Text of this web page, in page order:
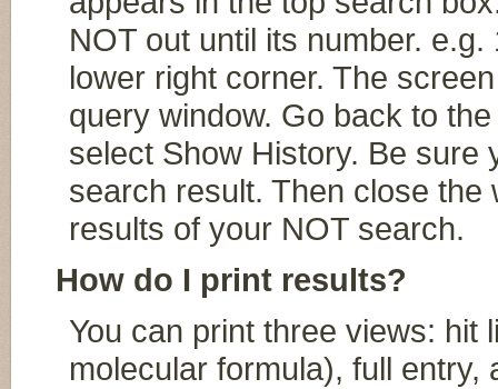
NOT out until its number.
lower right corner. The
query window. Go back to
select Show History. Be sure
search result. Then close
results of your NOT search.
How do I print results?
You can print three views: hit
molecular formula), full